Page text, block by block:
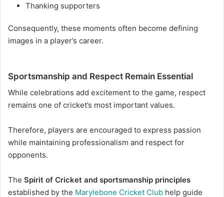
Thanking supporters
Consequently, these moments often become defining
images in a player’s career.
Sportsmanship and Respect Remain Essential
While celebrations add excitement to the game, respect
remains one of cricket’s most important values.
Therefore, players are encouraged to express passion
while maintaining professionalism and respect for
opponents.
The Spirit of Cricket and sportsmanship principles
established by the Marylebone Cricket Club help guide